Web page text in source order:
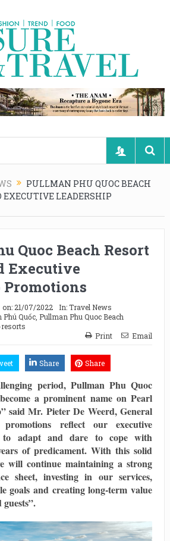
PULLMAN PHU QUOC BEACH
EXECUTIVE LEADERSHIP
Quoc Beach Resort
Executive
Promotions
on: 21/07/2022 In:Travel News
Phú Quốc, Pullman Phu Quoc Beach
Print
Email
Share Share
period, Pullman Phu Quoc
a prominent name on Pearl
said Mr. Pieter De Weerd, General
promotions reflect our executive
to adapt and dare to cope with
of predicament. With this solid
will continue maintaining a strong
sheet, investing in our services,
goals and creating long-term value